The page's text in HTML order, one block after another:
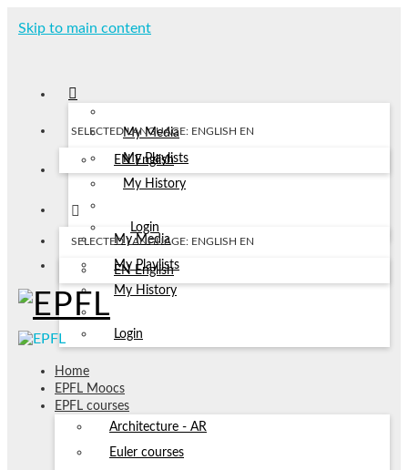
Skip to main content
My Media
My Playlists
My History
Login
SELECTED LANGUAGE: ENGLISH EN
EN English
My Media
My Playlists
My History
Login
SELECTED LANGUAGE: ENGLISH EN
EN English
Home
EPFL Moocs
EPFL courses
Architecture - AR
Euler courses